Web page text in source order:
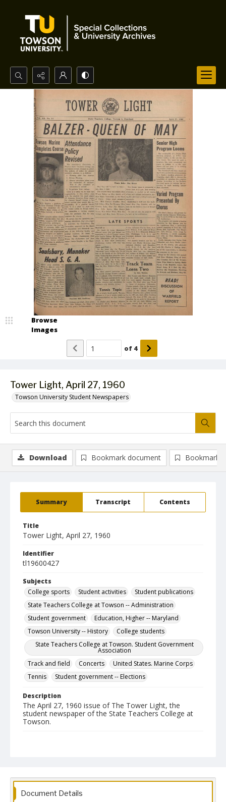
Search...
Advanced search
Tower Light, April 27, 1960
Towson University Student Newspapers
Browse
Images
of 4
Summary Transcript Contents
Title
Tower Light, April 27, 1960
Identifier
tl19600427
Subjects
College sports
Student activities
Student publications
State Teachers College at Towson -- Administration
Student government
Education, Higher -- Maryland
Towson University -- History
College students
State Teachers College at Towson. Student Government
Association
Track and field
Concerts
United States. Marine Corps
Tennis
Student government -- Elections
Description
The April 27, 1960 issue of The Tower Light, the
student newspaper of the State Teachers College at
Towson.
pdf
Language
Download Bookmark document Bookmark
Document Details